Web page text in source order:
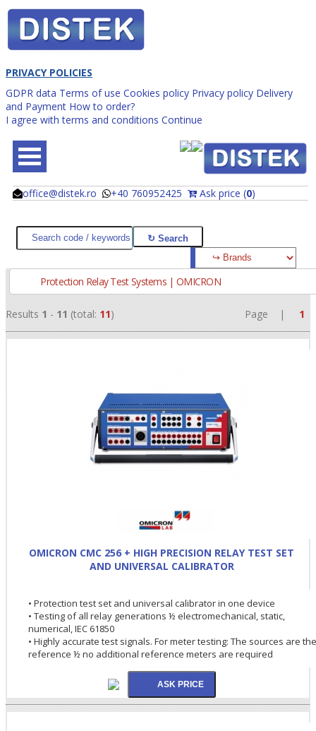
PRIVACY POLICIES
GDPR data Terms of use Cookies policy Privacy policy Delivery
and Payment How to order?
I agree with terms and conditions Continue
office@distek.ro +40 760952425 Ask price (0)
@
@
•
Protection Relay Test Systems | OMICRON
Results 1 - 11 (total: 11) Page | 1
OMICRON CMC 256 + HIGH PRECISION RELAY TEST SET
AND UNIVERSAL CALIBRATOR
• Protection test set and universal calibrator in one device
• Testing of all relay generations ½ electromechanical, static,
numerical, IEC 61850
• Highly accurate test signals. For meter testing: The sources are the
reference ½ no additional reference meters are required